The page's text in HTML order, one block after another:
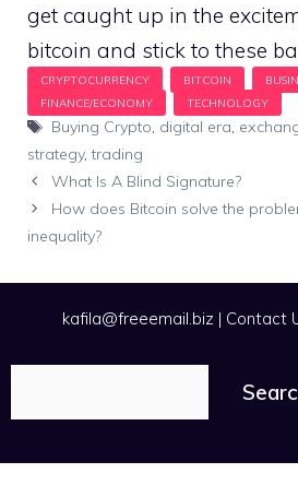
get caught up in the
bitcoin and stick to these
Tags
Buying Crypto, digital era,
strategy,trading
What Is A Blind Signature?
How does Bitcoin solve the
inequality?
kafila@freeemail.biz | Contact